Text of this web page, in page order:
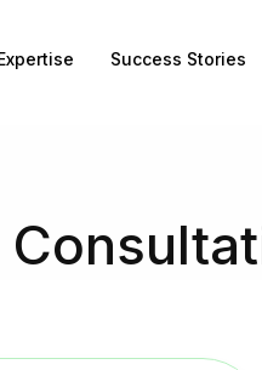
Success Stories